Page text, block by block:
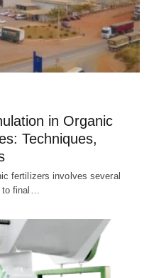
in Organic
Techniques,
fertilizers involves several
final…